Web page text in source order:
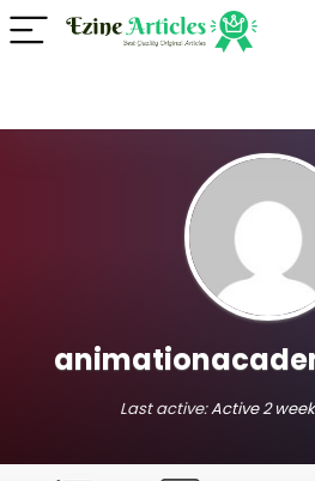
Last active:Active 2